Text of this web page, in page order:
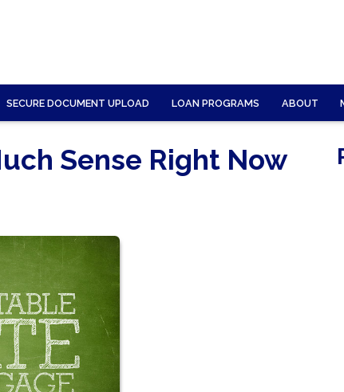
SECURE DOCUMENT UPLOAD LOAN PROGRAMS ABOUT
Sense Right Now